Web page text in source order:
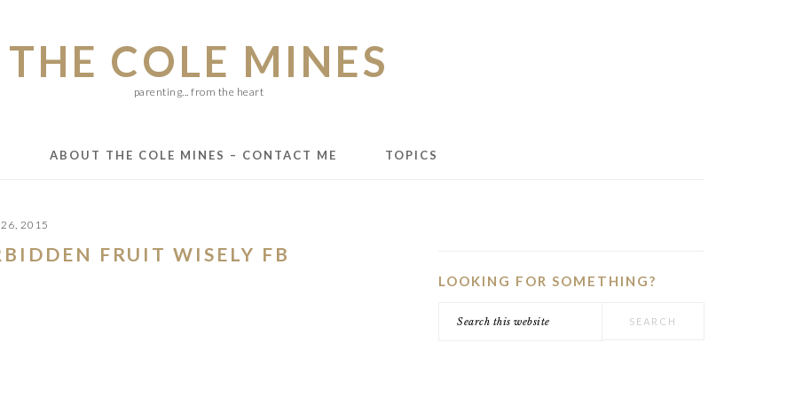
THE COLE MINES
parenting... from the heart
ABOUT THE COLE MINES – CONTACT ME TOPICS
2015
FRUIT WISELY FB
SIDEBAR
LOOKING FOR SOMETHING?